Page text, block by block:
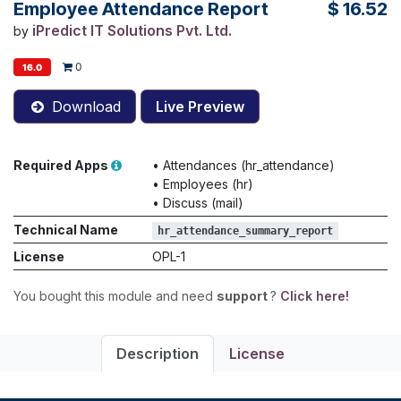
Employee Attendance Report
by iPredict IT Solutions Pvt. Ltd.
$ 16.52
16.0 0
Download Live Preview
Required Apps • Attendances (hr_attendance)
• Employees (hr)
• Discuss (mail)
Technical Name
hr_attendance_summary_report
License OPL-1
You bought this module and need support? Click here!
Description License